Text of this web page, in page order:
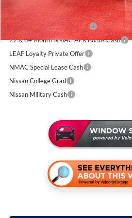
Add. Available Nissan Incentives:
NMAC Standard Lease Cash
72 & 84 Month NMAC APR Bonus Cash
LEAF Loyalty Private Offer
NMAC Special Lease Cash
Nissan College Grad
Nissan Military Cash